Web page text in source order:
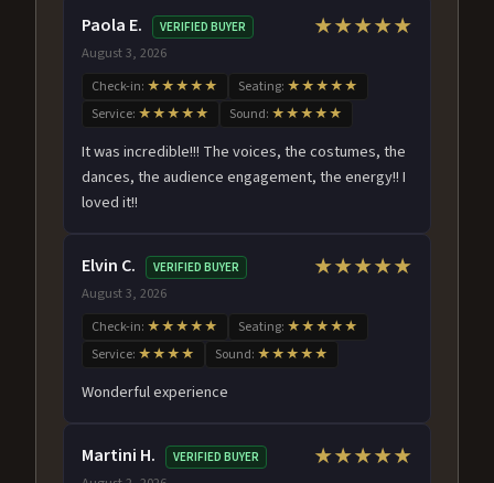
Paola E. VERIFIED BUYER
August 3, 2026
★★★★★
Check-in: ★★★★★ Seating: ★★★★★
Service: ★★★★★ Sound: ★★★★★
It was incredible!!! The voices, the costumes, the
dances, the audience engagement, the energy!! I
loved it!!
Elvin C. VERIFIED BUYER
August 3, 2026
★★★★★
Check-in: ★★★★★ Seating: ★★★★★
Service: ★★★★ Sound: ★★★★★
Wonderful experience
Martini H. VERIFIED BUYER ★★★★★